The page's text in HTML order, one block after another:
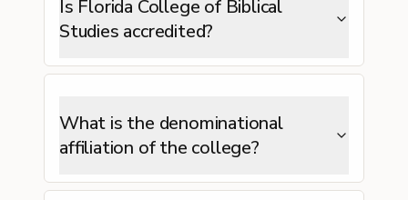
Is Florida College of Biblical
Studies accredited?
What is the denominational
affiliation of the college?